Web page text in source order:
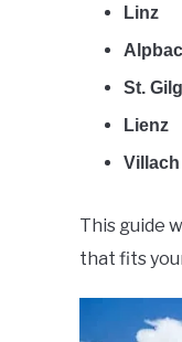
Linz
St.
Lienz
Villach
This guide
that fits